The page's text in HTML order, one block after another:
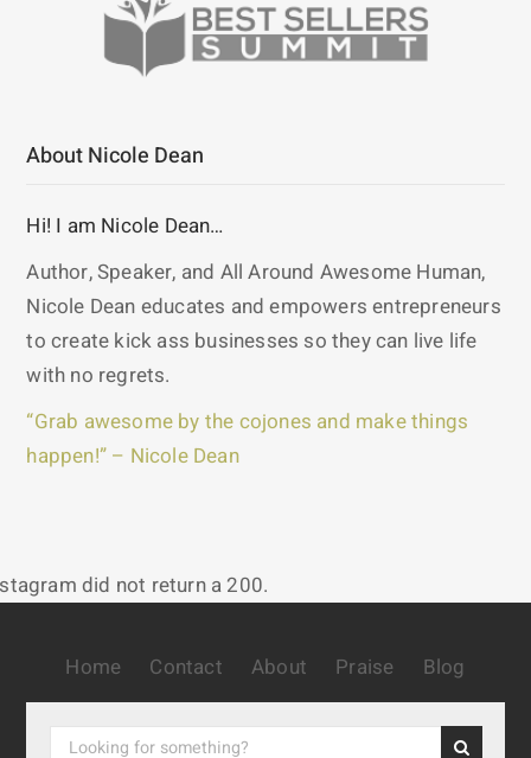
About Nicole Dean
Hi! I am Nicole Dean…
Author, Speaker, and All Around Awesome Human,
Nicole Dean educates and empowers entrepreneurs
to create kick ass businesses so they can live life
with no regrets.
“Grab awesome by the cojones and make things
happen!” – Nicole Dean
did not return a 200.
Home Contact About Praise Blog